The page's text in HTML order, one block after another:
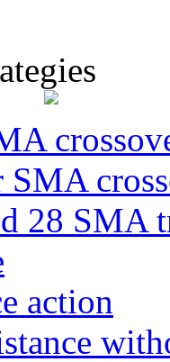
SMA
28 SMA
action